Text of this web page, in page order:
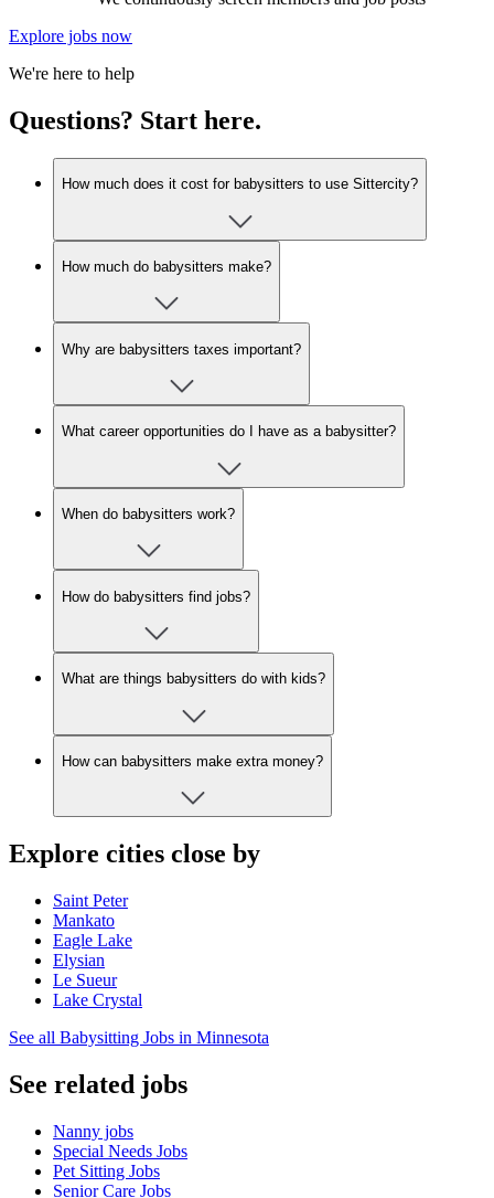
Explore jobs now
We're here to help
Questions? Start here.
How much does it cost for babysitters to use Sittercity?
How much do babysitters make?
Why are babysitters taxes important?
What career opportunities do I have as a babysitter?
When do babysitters work?
How do babysitters find jobs?
What are things babysitters do with kids?
How can babysitters make extra money?
Explore cities close by
Saint Peter
Mankato
Eagle Lake
Elysian
Le Sueur
Lake Crystal
See all Babysitting Jobs in Minnesota
See related jobs
Nanny jobs
Special Needs Jobs
Pet Sitting Jobs
Senior Care Jobs